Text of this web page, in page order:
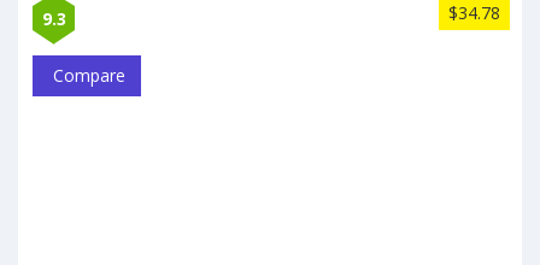
9.3 $34.78
Compare